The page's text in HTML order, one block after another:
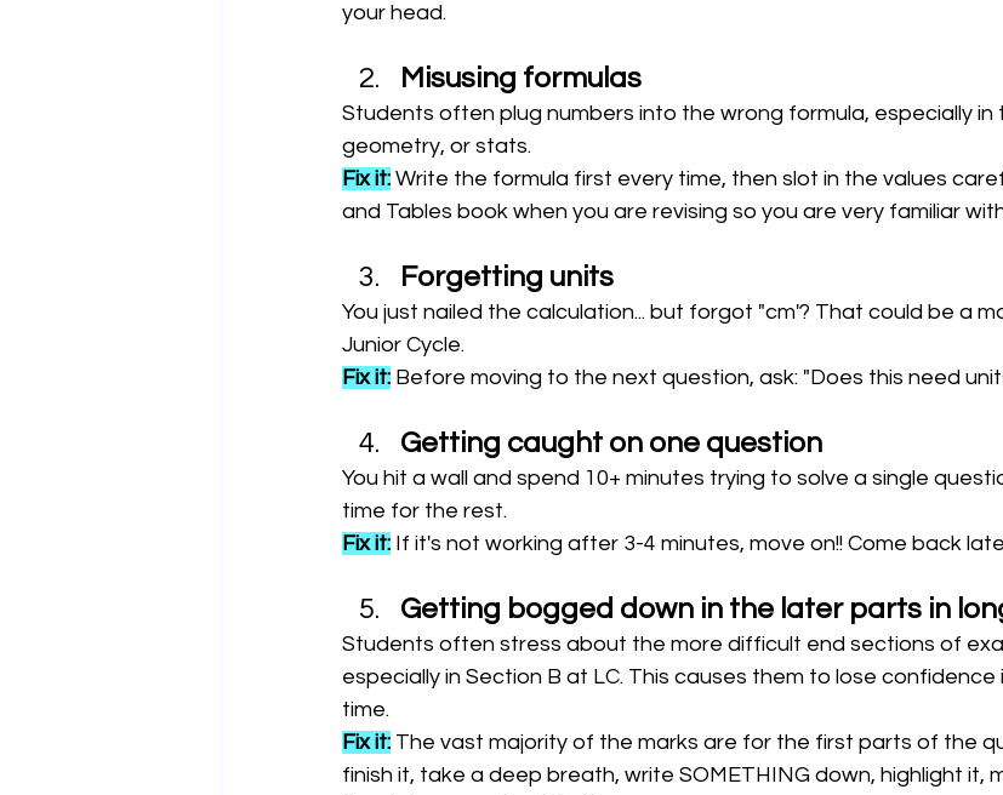
your head.
Misusing formulas
Students often plug numbers into the wrong formula, especially in
geometry, or stats.
Fix it: Write the formula first every time, then slot in the values
and Tables book when you are revising so you are very familiar
Forgetting units
You just nailed the calculation... but forgot "cm'? That could be a
Junior Cycle.
Fix it: Before moving to the next question, ask: "Does this need
Getting caught on one question
You hit a wall and spend 10+ minutes trying to solve a single
time for the rest.
Fix it: If it's not working after 3-4 minutes, move on!! Come back
Getting bogged down in the later parts in
Students often stress about the more difficult end sections of
especially in Section B at LC. This causes them to lose
time.
Fix it: The vast majority of the marks are for the first parts of the
finish it, take a deep breath, write SOMETHING down, highlight it,